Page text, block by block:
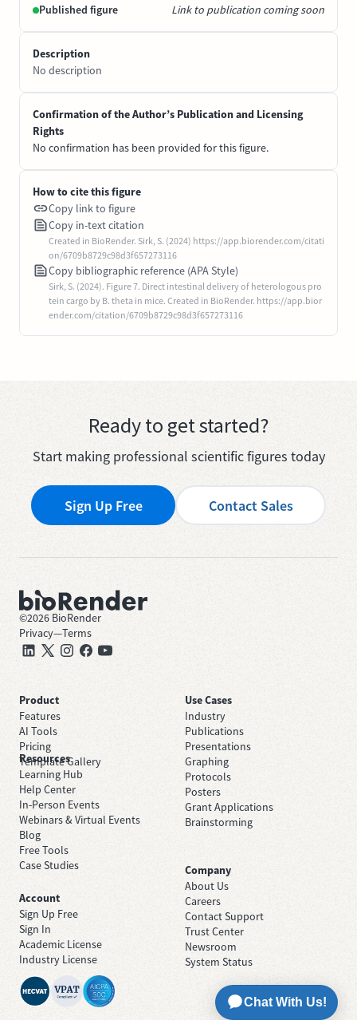
Published figure Link to publication coming soon
Description
No description
Confirmation of the Author’s Publication and Licensing
Rights
No confirmation has been provided for this figure.
How to cite this figure
Copy link to figure
Copy in-text citation
Created in BioRender. Sirk, S. (2024) https://app.biorender.com/citati
on/6709b8729c98d3f657273116
Copy bibliographic reference (APA Style)
Sirk, S. (2024). Figure 7. Direct intestinal delivery of heterologous pro
tein cargo by B. theta in mice. Created in BioRender. https://app.bior
ender.com/citation/6709b8729c98d3f657273116
Ready to get started?
Start making professional scientific figures today
Sign Up Free Contact Sales
©2026 BioRender
Privacy—Terms
Product
Features
AI Tools
Pricing
Template Gallery
Use Cases
Industry
Publications
Presentations
Graphing
Protocols
Posters
Grant Applications
Brainstorming
Resources
Learning Hub
Help Center
In-Person Events
Webinars & Virtual Events
Blog
Free Tools
Case Studies
Company
About Us
Careers
Contact Support
Trust Center
Newsroom
System Status
Account
Sign Up Free
Sign In
Academic License
Industry License